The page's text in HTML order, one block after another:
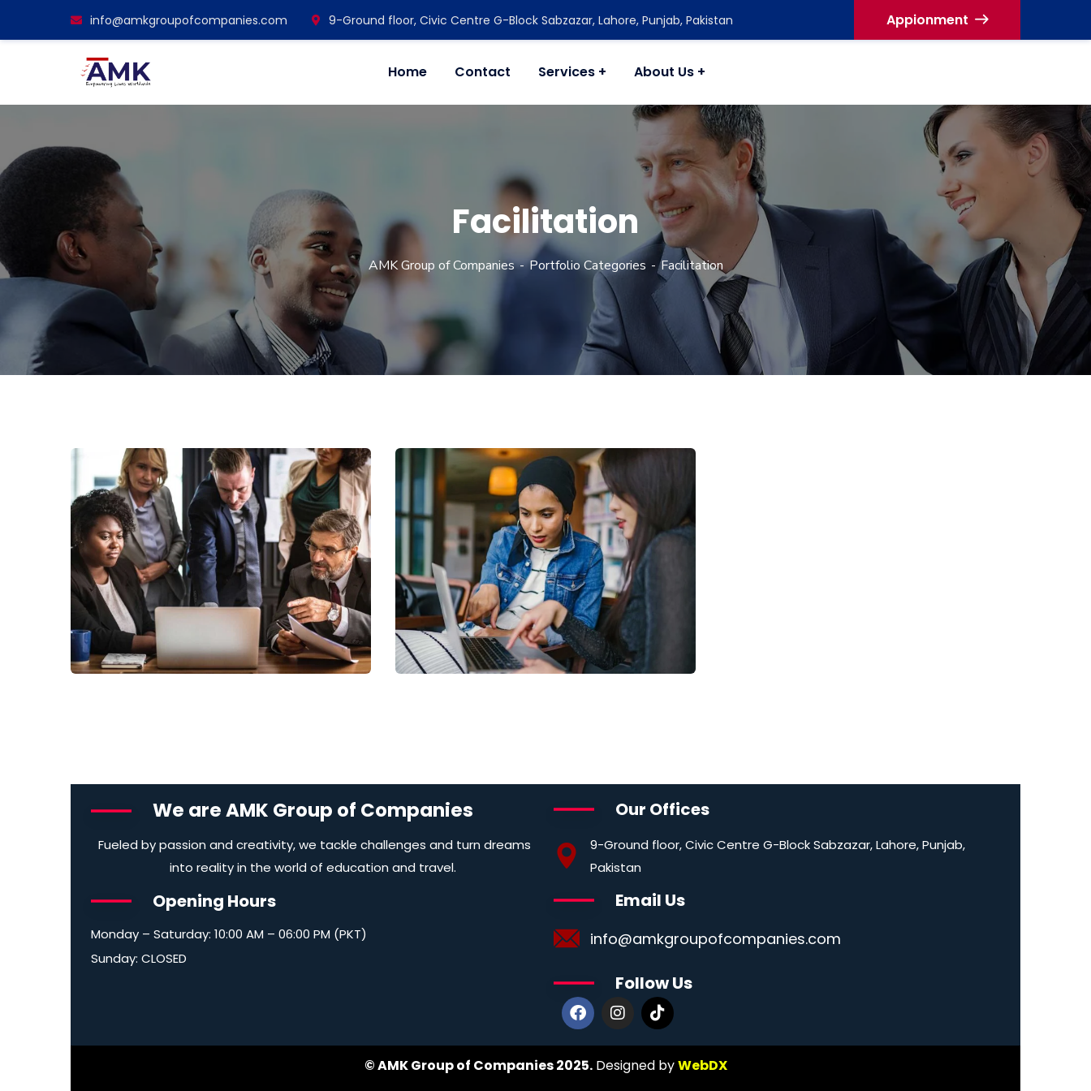
info@amkgroupofcompanies.com 9-Ground floor, Civic Centre G-Block Sabzazar, Lahore, Punjab, Pakistan Appionment
Home Contact Services About Us
Facilitation
AMK Group of Companies Portfolio Categories Facilitation
Finance Strategy Court Imperial
We are AMK Group of Companies
Fueled by passion and creativity, we tackle challenges and turn dreams
into reality in the world of education and travel.
Opening Hours
Monday – Saturday: 10:00 AM – 06:00 PM (PKT)
Sunday: CLOSED
Our Offices
9-Ground floor, Civic Centre G-Block Sabzazar, Lahore, Punjab,
Pakistan
Email Us
info@amkgroupofcompanies.com
Follow Us
© AMK Group of Companies 2025.Designed byWebDX